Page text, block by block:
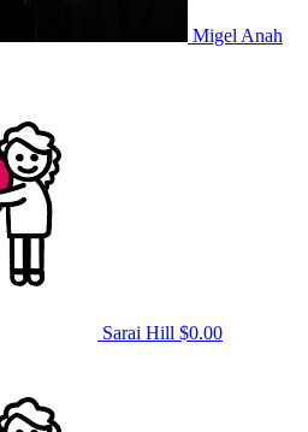
Migel Anah
Sarai Hill $0.00